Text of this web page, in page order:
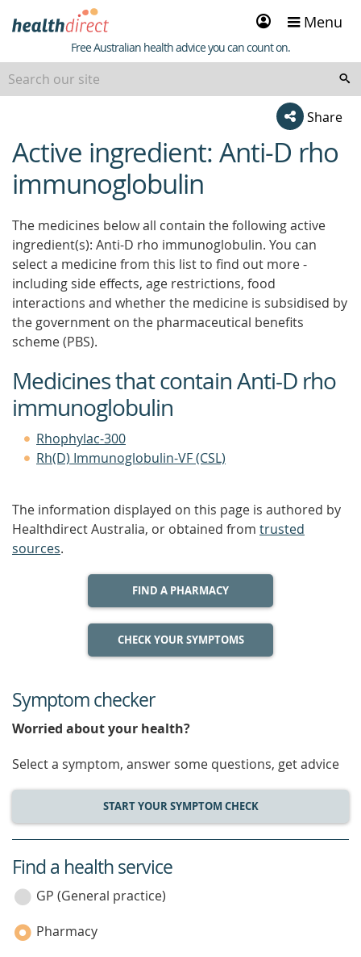
Sign
in
Menu
Healthdirect
Free Australian health advice you can count on.
Share
beginning
of
content
Active ingredient: Anti-D rho
immunoglobulin
The medicines below all contain the following active
ingredient(s): Anti-D rho immunoglobulin. You can
select a medicine from this list to find out more -
including side effects, age restrictions, food
interactions and whether the medicine is subsidised by
the government on the pharmaceutical benefits
scheme (PBS).
Medicines that contain Anti-D rho
immunoglobulin
Rhophylac-300
Rh(D) Immunoglobulin-VF (CSL)
The information displayed on this page is authored by
Healthdirect Australia, or obtained from trusted
sources.
FIND A PHARMACY
CHECK YOUR SYMPTOMS
Symptom checker
Worried about your health?
Select a symptom, answer some questions, get advice
START YOUR SYMPTOM CHECK
service
category
Find a health service
GP (General practice)
Pharmacy